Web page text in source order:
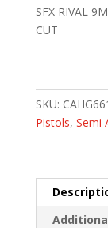
SFX RIVAL
CUT
9MM
GREY
quantity
SKU:
Pistols, Semi